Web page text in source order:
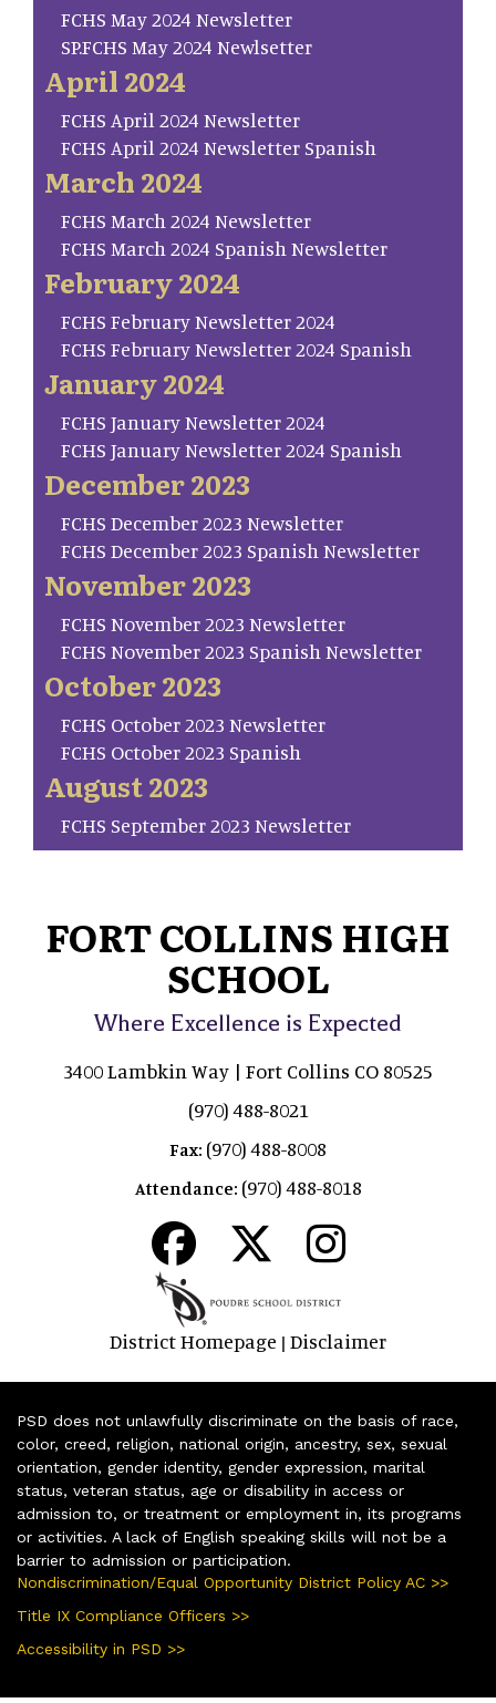
FCHS May 2024 Newsletter
SP.FCHS May 2024 Newlsetter
April 2024
FCHS April 2024 Newsletter
FCHS April 2024 Newsletter Spanish
March 2024
FCHS March 2024 Newsletter
FCHS March 2024 Spanish Newsletter
February 2024
FCHS February Newsletter 2024
FCHS February Newsletter 2024 Spanish
January 2024
FCHS January Newsletter 2024
FCHS January Newsletter 2024 Spanish
December 2023
FCHS December 2023 Newsletter
FCHS December 2023 Spanish Newsletter
November 2023
FCHS November 2023 Newsletter
FCHS November 2023 Spanish Newsletter
October 2023
FCHS October 2023 Newsletter
FCHS October 2023 Spanish
August 2023
FCHS September 2023 Newsletter
FORT COLLINS HIGH
SCHOOL
Where Excellence is Expected
3400 Lambkin Way | Fort Collins CO 80525
(970) 488-8021
Fax: (970) 488-8008
Attendance: (970) 488-8018
District Homepage | Disclaimer
PSD does not unlawfully discriminate on the basis of race,
color, creed, religion, national origin, ancestry, sex, sexual
orientation, gender identity, gender expression, marital
status, veteran status, age or disability in access or
admission to, or treatment or employment in, its programs
or activities. A lack of English speaking skills will not be a
barrier to admission or participation.
Nondiscrimination/Equal Opportunity District Policy AC >>
Title IX Compliance Officers >>
Accessibility in PSD >>